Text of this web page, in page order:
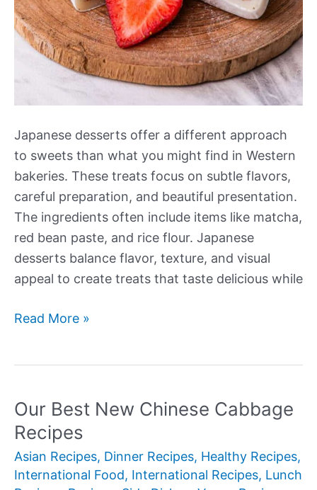
Japanese desserts offer a different approach
to sweets than what you might find in Western
bakeries. These treats focus on subtle flavors,
careful preparation, and beautiful presentation.
The ingredients often include items like matcha,
red bean paste, and rice flour. Japanese
desserts balance flavor, texture, and visual
appeal to create treats that taste delicious while
Our
Japanese
Desserts
Read More »
Our Best New Chinese Cabbage
Recipes
Asian Recipes, Dinner Recipes, Healthy Recipes,
International Food, International Recipes, Lunch